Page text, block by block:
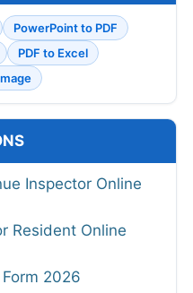
PowerPoint to PDF
PDF to Excel
Inspector Online
Resident Online
2026